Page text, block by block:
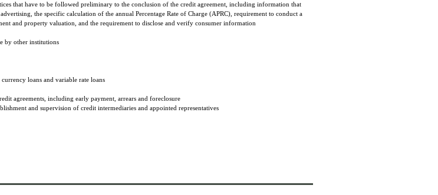
that have to be followed preliminary to the conclusion of the credit agreement, including information that
the specific calculation of the annual Percentage Rate of Charge (APRC), requirement to conduct a
and property valuation, and the requirement to disclose and verify consumer information
by other institutions
loans and variable rate loans
agreements, including early payment, arrears and foreclosure
and supervision of credit intermediaries and appointed representatives